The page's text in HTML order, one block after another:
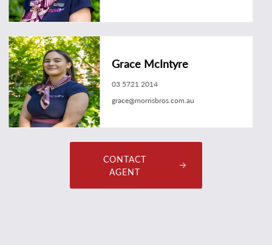
Grace McIntyre
03 5721 2014
grace@morrisbros.com.au
CONTACT
AGENT